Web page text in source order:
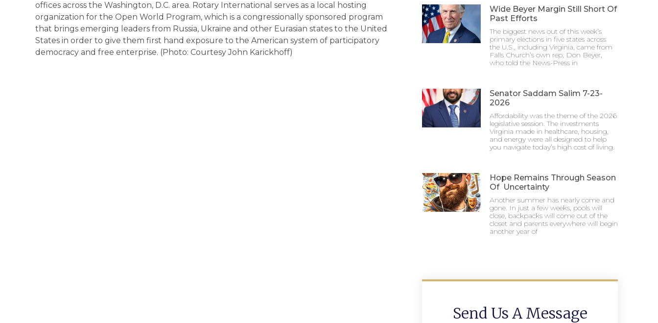
offices across the Washington, D.C. area. Rotary International serves as a local hosting
organization for the Open World Program, which is a congressionally sponsored program
that brings emerging leaders from Russia, Ukraine and other Eurasian states to the United
States in order to give them first hand exposure to the American system of participatory
democracy and free enterprise. (Photo: Courtesy John Karickhoff)
Wide Beyer Margin Still Short Of
Past Efforts
The biggest news out of this week’s
primary elections in five states across
the U.S., including Virginia, came from
Falls Church’s own rep, Don Beyer,
who told the News-Press in
Senator Saddam Salim 7-23-
2026
Affordability was the theme of the 2026
legislative session. The investments
Virginia made in healthcare, housing,
and energy were all designed to help
you navigate today’s high cost of living.
Hope Remains Through Season
Of Uncertainty
Another summer has nearly come and
gone. In just a few weeks, pools will
close, backpacks will come out of the
closet and parents everywhere will begin
another year of
Send Us A Message